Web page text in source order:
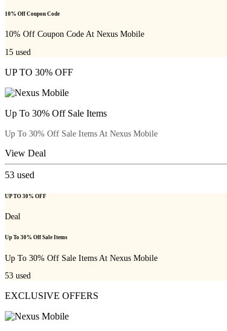
10% Off Coupon Code
10% Off Coupon Code At Nexus Mobile
15 used
UP TO 30% OFF
Up To 30% Off Sale Items
Up To 30% Off Sale Items At Nexus Mobile
View Deal
53 used
UP TO 30% OFF
Deal
Up To 30% Off Sale Items
Up To 30% Off Sale Items At Nexus Mobile
53 used
EXCLUSIVE OFFERS